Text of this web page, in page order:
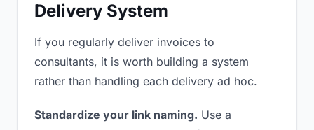
Delivery System
If you regularly deliver invoices to
consultants, it is worth building a system
rather than handling each delivery ad hoc.
Standardize your link naming. Use a